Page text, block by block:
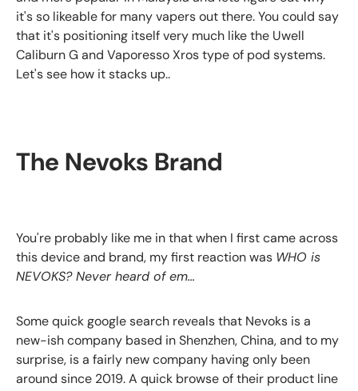
it's so likeable for many vapers out there. You could say
that it's positioning itself very much like the Uwell
Caliburn G and Vaporesso Xros type of pod systems.
Let's see how it stacks up..
The Nevoks Brand
You're probably like me in that when I first came across
this device and brand, my first reaction was WHO is
NEVOKS? Never heard of em...
Some quick google search reveals that Nevoks is a
new-ish company based in Shenzhen, China, and to my
surprise, is a fairly new company having only been
around since 2019. A quick browse of their product line